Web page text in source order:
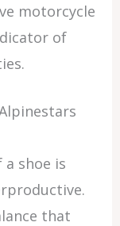
motorcycle
of
shoe is
that